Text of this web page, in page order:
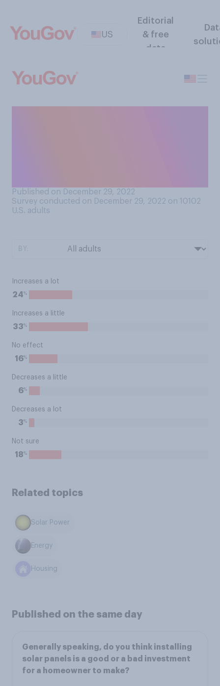
US
Editorial
& free
data
Published on December 29, 2022
Survey conducted on December 29, 2022 on 10102
U.S. adults
Increases a lot
24%
Increases a little
33%
No effect
16%
Decreases a little
6%
Decreases a lot
3%
Not sure
18%
Related topics
Solar Power
Energy
Housing
Published on the same day
Generally speaking, do you think installing
solar panels is a good or a bad investment
for a homeowner to make?